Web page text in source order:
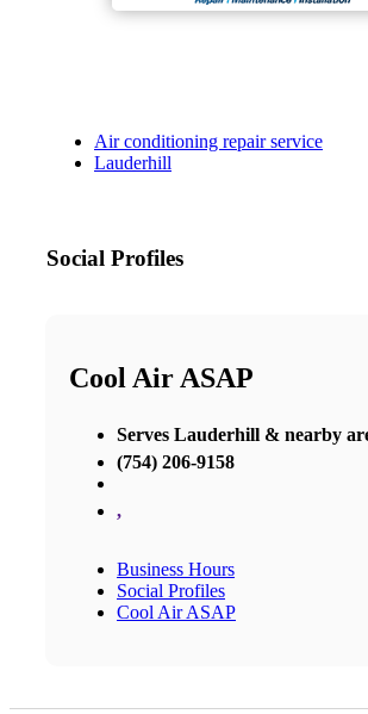
Air conditioning repair service
Lauderhill
Social Profiles
Cool Air ASAP
Serves Lauderhill & nearby
(754) 206-9158
,
Business Hours
Social Profiles
Cool Air ASAP